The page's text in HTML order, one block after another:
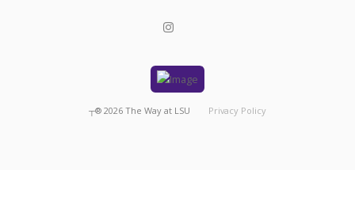
┬® 2026 The Way at LSU Privacy Policy